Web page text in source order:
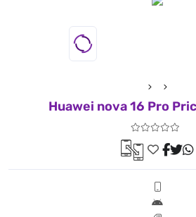
Huawei nova 16 Pro